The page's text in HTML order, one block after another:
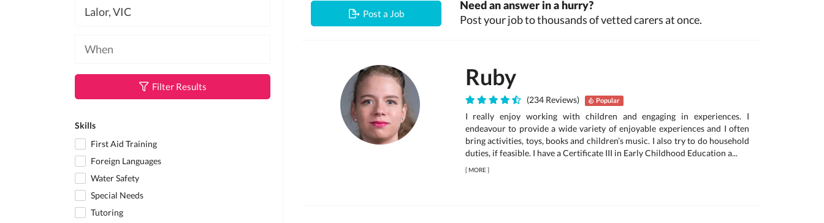
Filter Results
Skills
First Aid Training
Foreign Languages
Water Safety
Special Needs
Tutoring
Post a Job
Need an answer in a hurry?
Post your job to thousands of vetted carers at once.
Ruby
(234 Reviews) Popular
I really enjoy working with children and engaging in experiences. I
endeavour to provide a wide variety of enjoyable experiences and I often
bring activities, toys, books and children’s music. I also try to do household
duties, if feasible. I have a Certificate III in Early Childhood Education a...
[MORE]